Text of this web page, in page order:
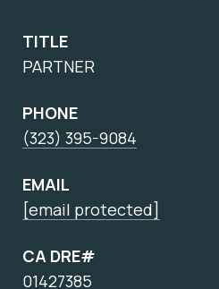
TITLE
PARTNER
PHONE
(323) 395-9084
EMAIL
[email protected]
CA DRE#
01427385